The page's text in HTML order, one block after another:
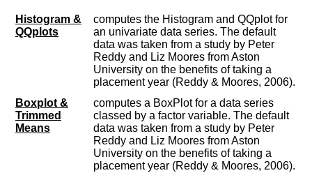
Histogram &
QQplots
computes the Histogram and QQplot for
an univariate data series. The default
data was taken from a study by Peter
Reddy and Liz Moores from Aston
University on the benefits of taking a
placement year (Reddy & Moores, 2006).
Boxplot &
Trimmed
Means
computes a BoxPlot for a data series
classed by a factor variable. The default
data was taken from a study by Peter
Reddy and Liz Moores from Aston
University on the benefits of taking a
placement year (Reddy & Moores, 2006).